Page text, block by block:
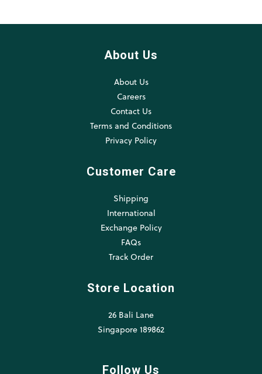
About Us
About Us
Careers
Contact Us
Terms and Conditions
Privacy Policy
Customer Care
Shipping
International
Exchange Policy
FAQs
Track Order
Store Location
26 Bali Lane
Singapore 189862
Follow Us